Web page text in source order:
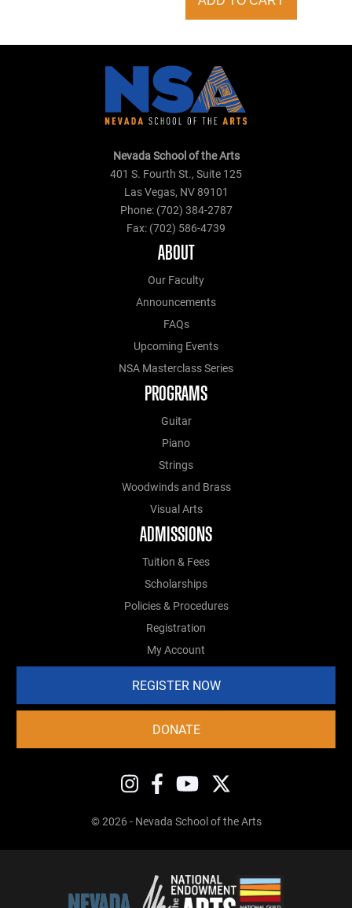
Mug
Nevada School of the Arts
401 S. Fourth St., Suite 125
Las Vegas, NV 89101
Phone: (702) 384-2787
Fax: (702) 586-4739
ABOUT
Our Faculty
Announcements
FAQs
Upcoming Events
NSA Masterclass Series
PROGRAMS
Guitar
Piano
Strings
Woodwinds and Brass
Visual Arts
ADMISSIONS
Tuition & Fees
Scholarships
Policies & Procedures
Registration
My Account
REGISTER NOW
DONATE
© 2026 - Nevada School of the Arts